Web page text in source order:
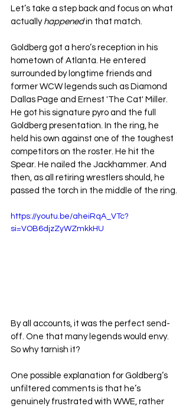
Let’s take a step back and focus on what
actually happened in that match.
Goldberg got a hero’s reception in his
hometown of Atlanta. He entered
surrounded by longtime friends and
former WCW legends such as Diamond
Dallas Page and Ernest 'The Cat' Miller.
He got his signature pyro and the full
Goldberg presentation. In the ring, he
held his own against one of the toughest
competitors on the roster. He hit the
Spear. He nailed the Jackhammer. And
then, as all retiring wrestlers should, he
passed the torch in the middle of the ring.
https://youtu.be/aheiRqA_VTc?
si=VOB6djzZyWZmkkHU
By all accounts, it was the perfect send-
off. One that many legends would envy.
So why tarnish it?
One possible explanation for Goldberg’s
unfiltered comments is that he’s
genuinely frustrated with WWE, rather